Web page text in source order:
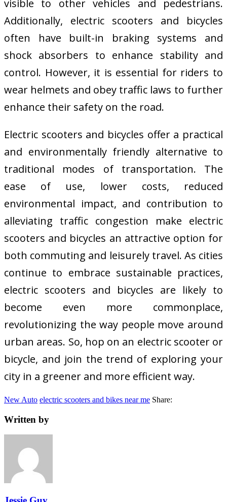
visible to other vehicles and pedestrians.
Additionally, electric scooters and bicycles
often have built-in braking systems and
shock absorbers to enhance stability and
control. However, it is essential for riders to
wear helmets and obey traffic laws to further
enhance their safety on the road.
Electric scooters and bicycles offer a practical
and environmentally friendly alternative to
traditional modes of transportation. The
ease of use, lower costs, reduced
environmental impact, and contribution to
alleviating traffic congestion make electric
scooters and bicycles an attractive option for
both commuting and leisurely travel. As cities
continue to embrace sustainable practices,
electric scooters and bicycles are likely to
become even more commonplace,
revolutionizing the way people move around
urban areas. So, hop on an electric scooter or
bicycle, and join the trend of exploring your
city in a greener and more efficient way.
New Auto electric scooters and bikes near me Share:
Written by